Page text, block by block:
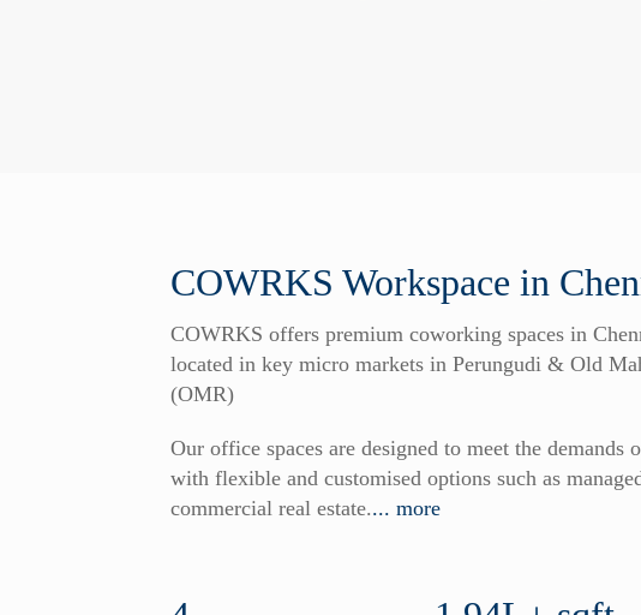
COWRKS Workspace in
COWRKS offers premium coworking spaces in
located in key micro markets in Perungudi & Old
(OMR)
Our office spaces are designed to meet the demands
with flexible and customised options such as
commercial real estate.... more